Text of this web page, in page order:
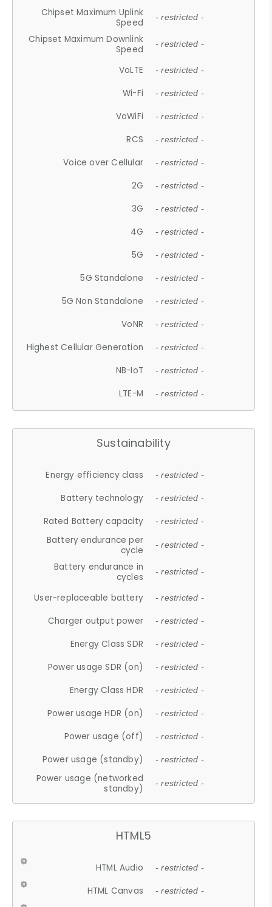
Chipset Maximum Uplink
Speed
- restricted -
Chipset Maximum Downlink
Speed
- restricted -
VoLTE - restricted -
Wi-Fi - restricted -
VoWiFi - restricted -
RCS - restricted -
Voice over Cellular - restricted -
2G - restricted -
3G - restricted -
4G - restricted -
5G - restricted -
5G Standalone - restricted -
5G Non Standalone - restricted -
VoNR - restricted -
Highest Cellular Generation - restricted -
NB-IoT - restricted -
LTE-M - restricted -
Sustainability
Energy efficiency class - restricted -
Battery technology - restricted -
Rated Battery capacity - restricted -
Battery endurance per
cycle
- restricted -
Battery endurance in
cycles
- restricted -
User-replaceable battery - restricted -
Charger output power - restricted -
Energy Class SDR - restricted -
Power usage SDR (on) - restricted -
Energy Class HDR - restricted -
Power usage HDR (on) - restricted -
Power usage (off) - restricted -
Power usage (standby) - restricted -
Power usage (networked
standby)
- restricted -
HTML5
HTML Audio - restricted -
HTML Canvas - restricted -